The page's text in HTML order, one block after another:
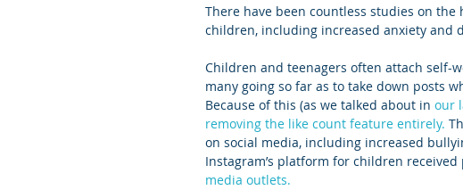
There have been countless studies on
children, including increased anxiety and
Children and teenagers often attach self-
many going so far as to take down posts
Because of this (as we talked about in our
removing the like count feature entirely.
on social media, including increased
Instagram’s platform for children
media outlets.